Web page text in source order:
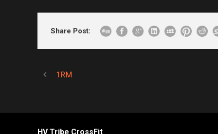
Share Post:
1RM
HV Tribe CrossFit